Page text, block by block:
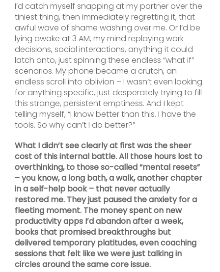
I’d catch myself snapping at my partner over the
tiniest thing, then immediately regretting it, that
awful wave of shame washing over me. Or I’d be
lying awake at 3 AM, my mind replaying work
decisions, social interactions, anything it could
latch onto, just spinning these endless “what if”
scenarios. My phone became a crutch, an
endless scroll into oblivion – I wasn’t even looking
for anything specific, just desperately trying to fill
this strange, persistent emptiness. And I kept
telling myself, “I know better than this. I have the
tools. So why can’t I do better?”
What I didn’t see clearly at first was the sheer
cost of this internal battle. All those hours lost to
overthinking, to those so-called “mental resets”
– you know, a long bath, a walk, another chapter
in a self-help book – that never actually
restored me. They just paused the anxiety for a
fleeting moment. The money spent on new
productivity apps I’d abandon after a week,
books that promised breakthroughs but
delivered temporary platitudes, even coaching
sessions that felt like we were just talking in
circles around the same core issue.